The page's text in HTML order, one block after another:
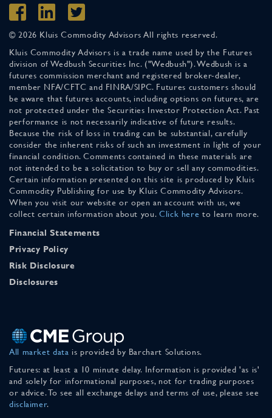
© 2026 Kluis Commodity Advisors All rights reserved.
Kluis Commodity Advisors is a trade name used by the Futures
division of Wedbush Securities Inc. ("Wedbush"). Wedbush is a
futures commission merchant and registered broker-dealer,
member NFA/CFTC and FINRA/SIPC. Futures customers should
be aware that futures accounts, including options on futures, are
not protected under the Securities Investor Protection Act. Past
performance is not necessarily indicative of future results.
Because the risk of loss in trading can be substantial, carefully
consider the inherent risks of such an investment in light of your
financial condition. Comments contained in these materials are
not intended to be a solicitation to buy or sell any commodities.
Certain information presented on this site is produced by Kluis
Commodity Publishing for use by Kluis Commodity Advisors.
When you visit our website or open an account with us, we
collect certain information about you. Click here to learn more.
Financial Statements
Privacy Policy
Risk Disclosure
Disclosures
All market data is provided by Barchart Solutions.
Futures: at least a 10 minute delay. Information is provided 'as is'
and solely for informational purposes, not for trading purposes
or advice. To see all exchange delays and terms of use, please see
disclaimer.